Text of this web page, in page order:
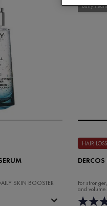
SKIN BOOSTER
Daily
HAIR LOSS
For
and volume.